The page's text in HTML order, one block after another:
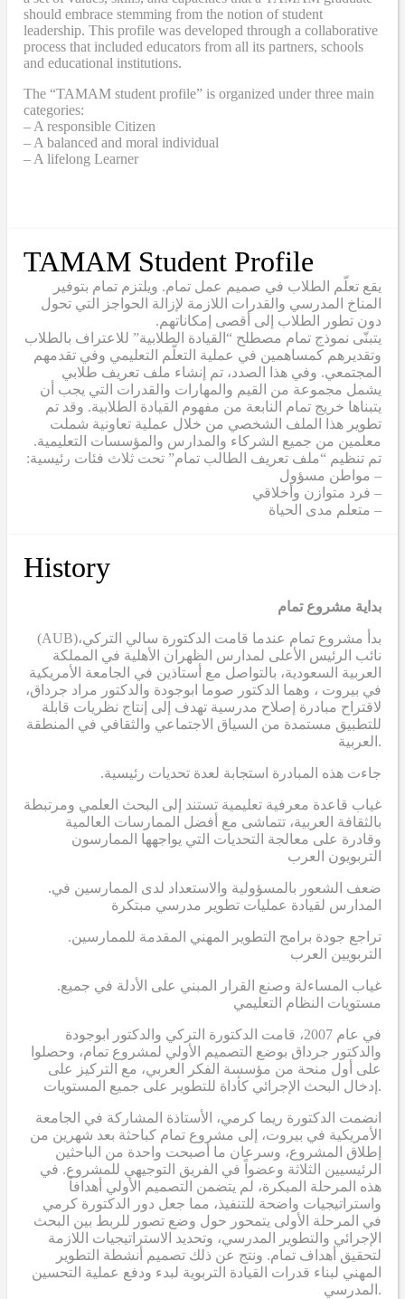
should embrace stemming from the notion of student
leadership. This profile was developed through a collaborative
process that included educators from all its partners, schools
and educational institutions.
The “TAMAM student profile” is organized under three main
categories:
– A responsible Citizen
– A balanced and moral individual
– A lifelong Learner
TAMAM Student Profile
يقع تعلّم الطلاب في صميم عمل تمام. ويلتزم تمام بتوفير
المناخ المدرسي والقدرات اللازمة لإزالة الحواجز التي تحول
دون تطور الطلاب إلى أقصى إمكاناتهم.
يتبنّى نموذج تمام مصطلح “القيادة الطلابية” للاعتراف بالطلاب
وتقديرهم كمساهمين في عملية التعلّم التعليمي وفي تقدمهم
المجتمعي. وفي هذا الصدد، تم إنشاء ملف تعريف طلابي
يشمل مجموعة من القيم والمهارات والقدرات التي يجب أن
يتبناها خريج تمام النابعة من مفهوم القيادة الطلابية. وقد تم
تطوير هذا الملف الشخصي من خلال عملية تعاونية شملت
معلمين من جميع الشركاء والمدارس والمؤسسات التعليمية.
تم تنظيم “ملف تعريف الطالب تمام” تحت ثلاث فئات رئيسية:
– مواطن مسؤول
– فرد متوازن وأخلاقي
– متعلم مدى الحياة
History
بداية مشروع تمام
(AUB)بدأ مشروع تمام عندما قامت الدكتورة سالي التركي،
نائب الرئيس الأعلى لمدارس الظهران الأهلية في المملكة
العربية السعودية، بالتواصل مع أستاذين في الجامعة الأمريكية
في بيروت ، وهما الدكتور صوما ابوجودة والدكتور مراد جرداق،
لاقتراح مبادرة إصلاح مدرسية تهدف إلى إنتاج نظريات قابلة
للتطبيق مستمدة من السياق الاجتماعي والثقافي في المنطقة
العربية.
.جاءت هذه المبادرة استجابة لعدة تحديات رئيسية
غياب قاعدة معرفية تعليمية تستند إلى البحث العلمي ومرتبطة
بالثقافة العربية، تتماشى مع أفضل الممارسات العالمية
وقادرة على معالجة التحديات التي يواجهها الممارسون
التربويون العرب
.ضعف الشعور بالمسؤولية والاستعداد لدى الممارسين في
المدارس لقيادة عمليات تطوير مدرسي مبتكرة
.تراجع جودة برامج التطوير المهني المقدمة للممارسين
التربويين العرب
.غياب المساءلة وصنع القرار المبني على الأدلة في جميع
مستويات النظام التعليمي
في عام 2007، قامت الدكتورة التركي والدكتور ابوجودة
والدكتور جرداق بوضع التصميم الأولي لمشروع تمام، وحصلوا
على أول منحة من مؤسسة الفكر العربي، مع التركيز على
إدخال البحث الإجرائي كأداة للتطوير على جميع المستويات.
انضمت الدكتورة ريما كرمي، الأستاذة المشاركة في الجامعة
الأمريكية في بيروت، إلى مشروع تمام كباحثة بعد شهرين من
إطلاق المشروع، وسرعان ما أصبحت واحدة من الباحثين
الرئيسيين الثلاثة وعضواً في الفريق التوجيهي للمشروع. في
هذه المرحلة المبكرة، لم يتضمن التصميم الأولي أهدافاً
واستراتيجيات واضحة للتنفيذ، مما جعل دور الدكتورة كرمي
في المرحلة الأولى يتمحور حول وضع تصور للربط بين البحث
الإجرائي والتطوير المدرسي، وتحديد الاستراتيجيات اللازمة
لتحقيق أهداف تمام. ونتج عن ذلك تصميم أنشطة التطوير
المهني لبناء قدرات القيادة التربوية لبدء ودفع عملية التحسين
المدرسي.